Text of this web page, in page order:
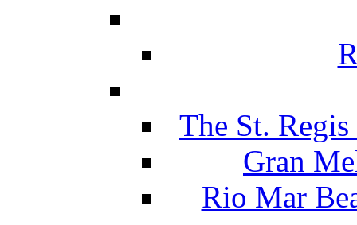
The St.
Gran
Rio Mar